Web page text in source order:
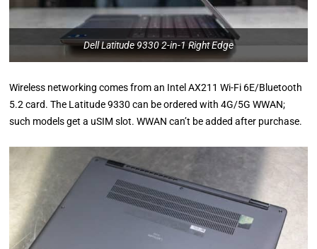
Dell Latitude 9330 2-in-1 Right Edge
Wireless networking comes from an Intel AX211 Wi-Fi 6E/Bluetooth
5.2 card. The Latitude 9330 can be ordered with 4G/5G WWAN;
such models get a uSIM slot. WWAN can’t be added after purchase.